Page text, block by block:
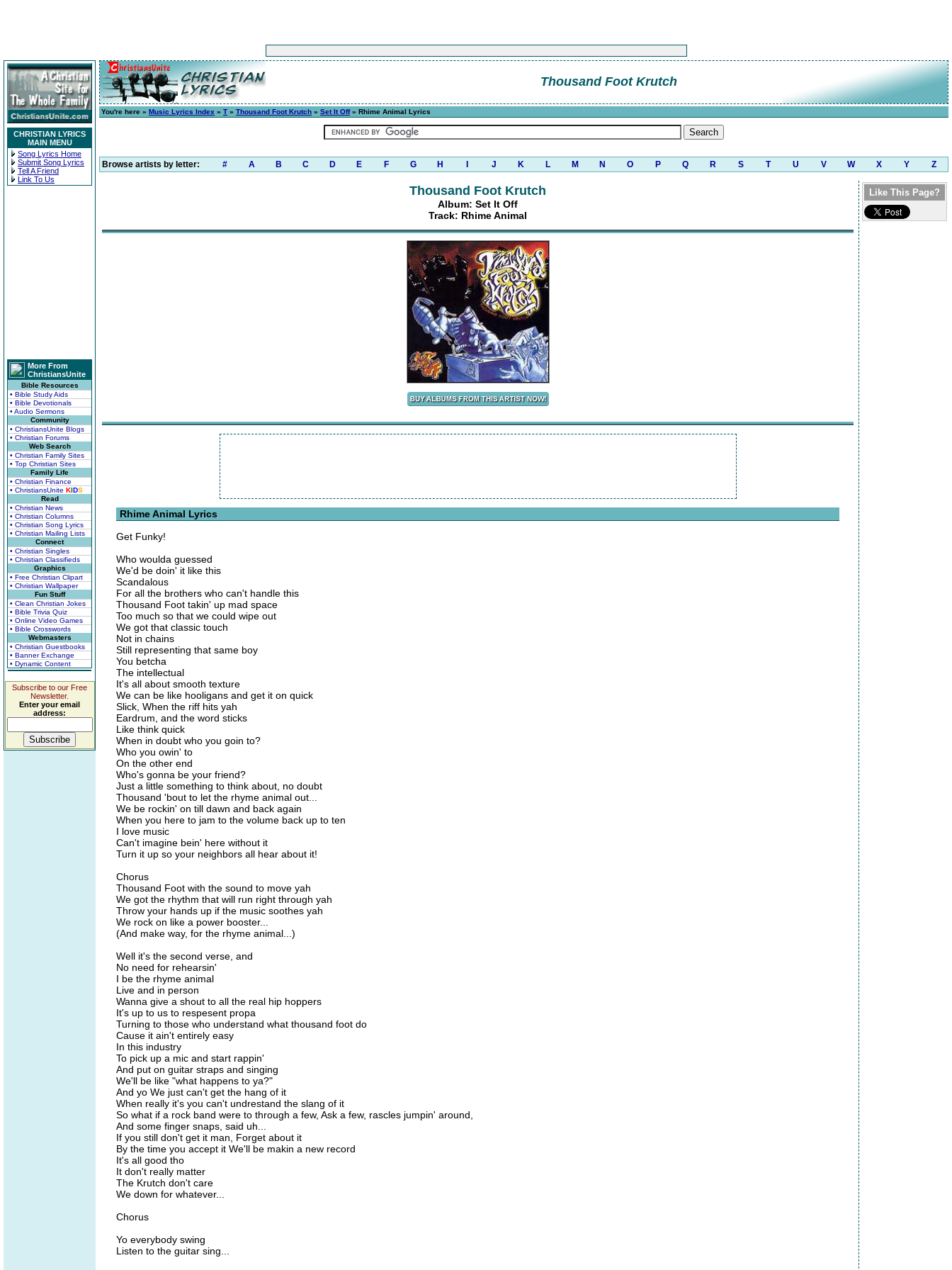
CHRISTIAN LYRICS
MAIN MENU
Song Lyrics Home
Submit Song Lyrics
Tell A Friend
Link To Us
More From
ChristiansUnite
Bible Resources
• Bible Study Aids
• Bible Devotionals
• Audio Sermons
Community
• ChristiansUnite Blogs
• Christian Forums
Web Search
• Christian Family Sites
• Top Christian Sites
Family Life
• Christian Finance
• ChristiansUnite KIDS
Read
• Christian News
• Christian Columns
• Christian Song Lyrics
• Christian Mailing Lists
Connect
• Christian Singles
• Christian Classifieds
Graphics
• Free Christian Clipart
• Christian Wallpaper
Fun Stuff
• Clean Christian Jokes
• Bible Trivia Quiz
• Online Video Games
• Bible Crosswords
Webmasters
• Christian Guestbooks
• Banner Exchange
• Dynamic Content
Subscribe to our Free
Newsletter.
Enter your email
address:
Thousand Foot Krutch
You're here » Music Lyrics Index » T » Thousand Foot Krutch » Set It Off» Rhime Animal Lyrics
Browse artists by letter: # A B C D E F G H J K L M N O P Q R S T U V W X Y Z
Thousand Foot Krutch
Album: Set It Off
Track: Rhime Animal
Rhime Animal Lyrics
Get Funky!
Who woulda guessed
We'd be doin' it like this
Scandalous
For all the brothers who can't handle this
Thousand Foot takin' up mad space
Too much so that we could wipe out
We got that classic touch
Not in chains
Still representing that same boy
You betcha
The intellectual
It's all about smooth texture
We can be like hooligans and get it on quick
Slick, When the riff hits yah
Eardrum, and the word sticks
Like think quick
When in doubt who you goin to?
Who you owin' to
On the other end
Who's gonna be your friend?
Just a little something to think about, no doubt
Thousand 'bout to let the rhyme animal out...
We be rockin' on till dawn and back again
When you here to jam to the volume back up to ten
I love music
Can't imagine bein' here without it
Turn it up so your neighbors all hear about it!
Chorus
Thousand Foot with the sound to move yah
We got the rhythm that will run right through yah
Throw your hands up if the music soothes yah
We rock on like a power booster...
(And make way, for the rhyme animal...)
Well it's the second verse, and
No need for rehearsin'
I be the rhyme animal
Live and in person
Wanna give a shout to all the real hip hoppers
It's up to us to respesent propa
Turning to those who understand what thousand foot do
Cause it ain't entirely easy
In this industry
To pick up a mic and start rappin'
And put on guitar straps and singing
We'll be like "what happens to ya?"
And yo We just can't get the hang of it
When really it's you can't undrestand the slang of it
So what if a rock band were to through a few, Ask a few, rascles jumpin' around,
And some finger snaps, said uh...
If you still don't get it man, Forget about it
By the time you accept it We'll be makin a new record
It's all good tho
It don't really matter
The Krutch don't care
We down for whatever...
Chorus
Yo everybody swing
Listen to the guitar sing...
Like This Page?